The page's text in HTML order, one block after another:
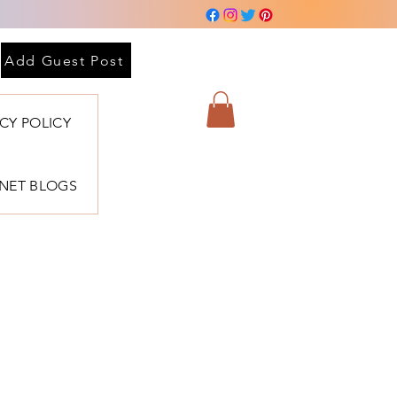
Add Guest Post
POLICY
BLOGS